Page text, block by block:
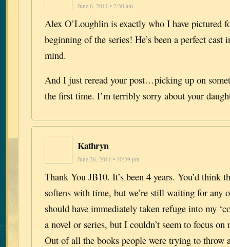
June 6, 2011 • 2:30 am
Alex O’Loughlin is exactly who I have pictured
beginning of the series! He’s been a perfect cast
mind.
And I just reread your post…picking up on
the first time. I’m terribly sorry about your
Kathryn
June 26, 2011 • 10:39 pm
Thank You JB10. It’s been 4 years. You’d think
softens with time, but we’re still waiting for any
should have immediately taken refuge into my
a novel or series, but I couldn’t seem to focus
Out of all the books people were trying to throw